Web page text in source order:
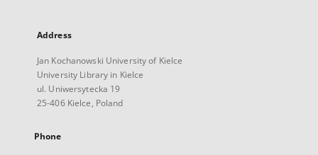
Address
Jan Kochanowski University of Kielce
University Library in Kielce
ul. Uniwersytecka 19
25-406 Kielce, Poland
Phone